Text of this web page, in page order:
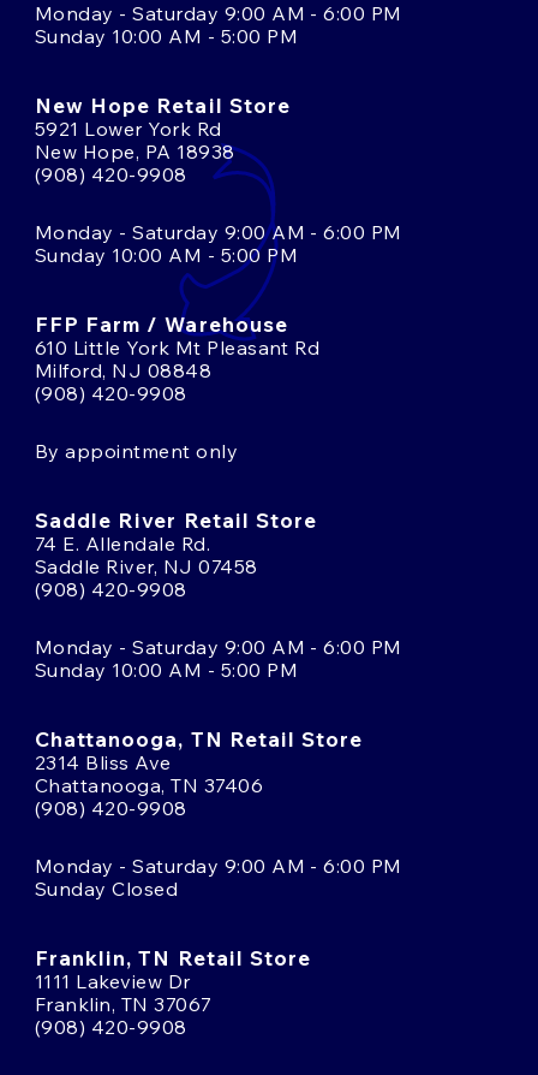
Monday - Saturday 9:00 AM - 6:00 PM
Sunday 10:00 AM - 5:00 PM
New Hope Retail Store
5921 Lower York Rd
New Hope, PA 18938
(908) 420-9908
Monday - Saturday 9:00 AM - 6:00 PM
Sunday 10:00 AM - 5:00 PM
FFP Farm / Warehouse
610 Little York Mt Pleasant Rd
Milford, NJ 08848
(908) 420-9908
By appointment only
Saddle River Retail Store
74 E. Allendale Rd.
Saddle River, NJ 07458
(908) 420-9908
Monday - Saturday 9:00 AM - 6:00 PM
Sunday 10:00 AM - 5:00 PM
Chattanooga, TN Retail Store
2314 Bliss Ave
Chattanooga, TN 37406
(908) 420-9908
Monday - Saturday 9:00 AM - 6:00 PM
Sunday Closed
Franklin, TN Retail Store
1111 Lakeview Dr
Franklin, TN 37067
(908) 420-9908